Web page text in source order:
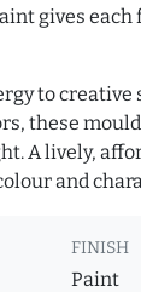
gives each
to creative
these
A lively,
and
FINISH
Paint